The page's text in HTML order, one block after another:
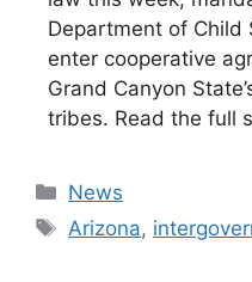
Department of
enter cooperative
Grand Canyon
tribes. Read the full
Categories
News
Tags
Arizona,